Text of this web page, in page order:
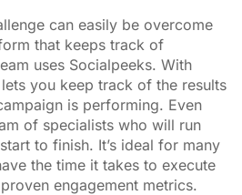
can easily be overcome
that keeps track of
uses Socialpeeks. With
you keep track of the results
is performing. Even
of specialists who will run
to finish. It’s ideal for many
the time it takes to execute
engagement metrics.